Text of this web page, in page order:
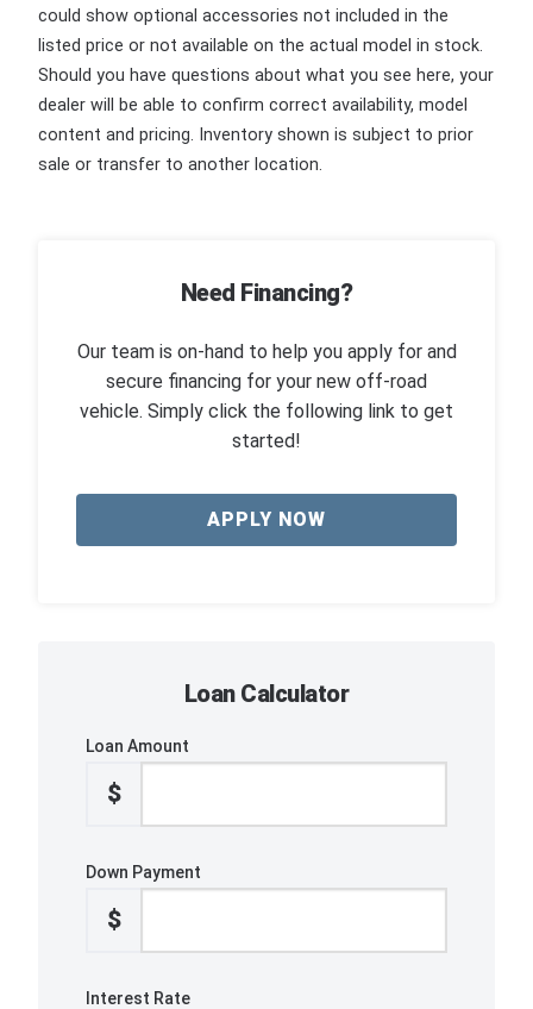
could show optional accessories not included in the
listed price or not available on the actual model in stock.
Should you have questions about what you see here, your
dealer will be able to confirm correct availability, model
content and pricing. Inventory shown is subject to prior
sale or transfer to another location.
Need Financing?
Our team is on-hand to help you apply for and
secure financing for your new off-road
vehicle. Simply click the following link to get
started!
APPLY NOW
Loan Calculator
Loan Amount
$
Down Payment
$
Interest Rate